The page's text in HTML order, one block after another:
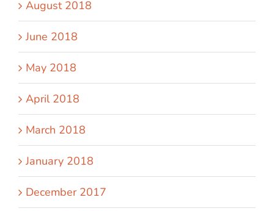
August 2018
June 2018
May 2018
April 2018
March 2018
January 2018
December 2017